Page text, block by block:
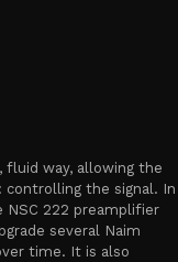
fluid way, allowing the
the signal. In
222 preamplifier
several Naim
time. It is also